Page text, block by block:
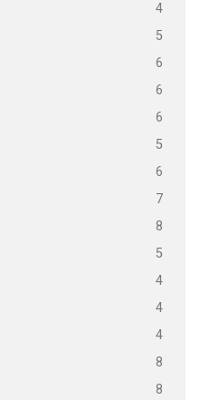
4
5
6
6
6
5
6
7
8
5
4
4
4
8
8